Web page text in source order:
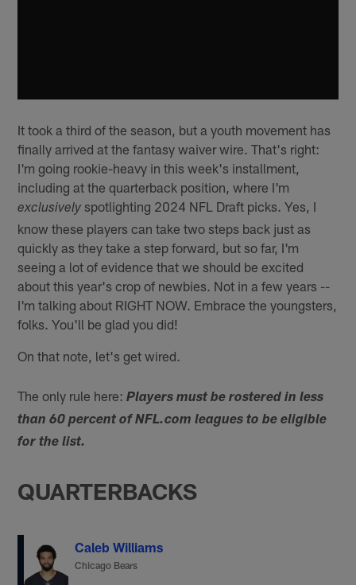
It took a third of the season, but a youth movement has
finally arrived at the fantasy waiver wire. That's right:
I'm going rookie-heavy in this week's installment,
including at the quarterback position, where I'm
exclusively spotlighting 2024 NFL Draft picks. Yes, I
know these players can take two steps back just as
quickly as they take a step forward, but so far, I'm
seeing a lot of evidence that we should be excited
about this year's crop of newbies. Not in a few years --
I'm talking about RIGHT NOW. Embrace the youngsters,
folks. You'll be glad you did!
On that note, let's get wired.
The only rule here:Players must be rostered in less
than 60 percent of NFL.com leagues to be eligible
for the list.
QUARTERBACKS
Caleb Williams
Chicago Bears